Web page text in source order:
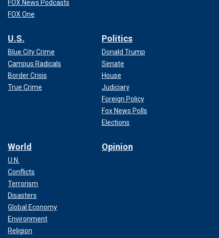
FOX News Podcasts
FOX One
U.S.
Blue City Crime
Campus Radicals
Border Crisis
True Crime
Politics
Donald Trump
Senate
House
Judiciary
Foreign Policy
Fox News Polls
Elections
World
U.N.
Conflicts
Terrorism
Disasters
Global Economy
Environment
Religion
Opinion